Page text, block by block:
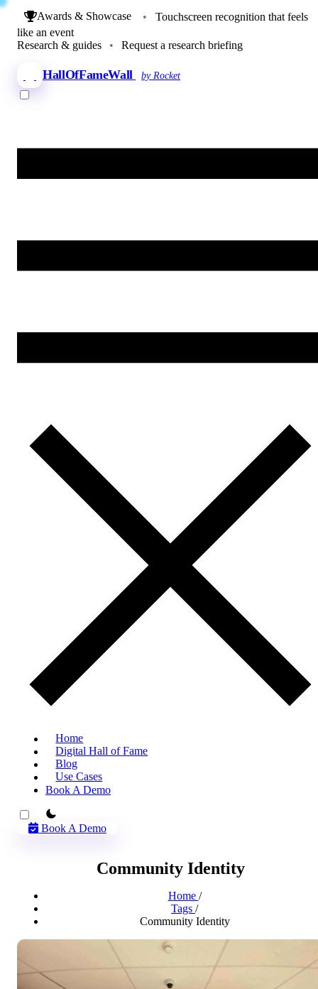
Awards & Showcase •
Touchscreen recognition that feels
like an event
Research & guides
• Request a research briefing
HallOfFameWall by Rocket
Home
Digital Hall of Fame
Blog
Use Cases
Book A Demo
theme switcher
Book A Demo
Community Identity
Home /
Tags /
Community Identity